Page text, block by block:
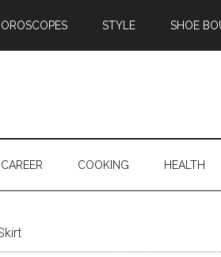
STYLE SHOE
CAREER COOKING HEALTH